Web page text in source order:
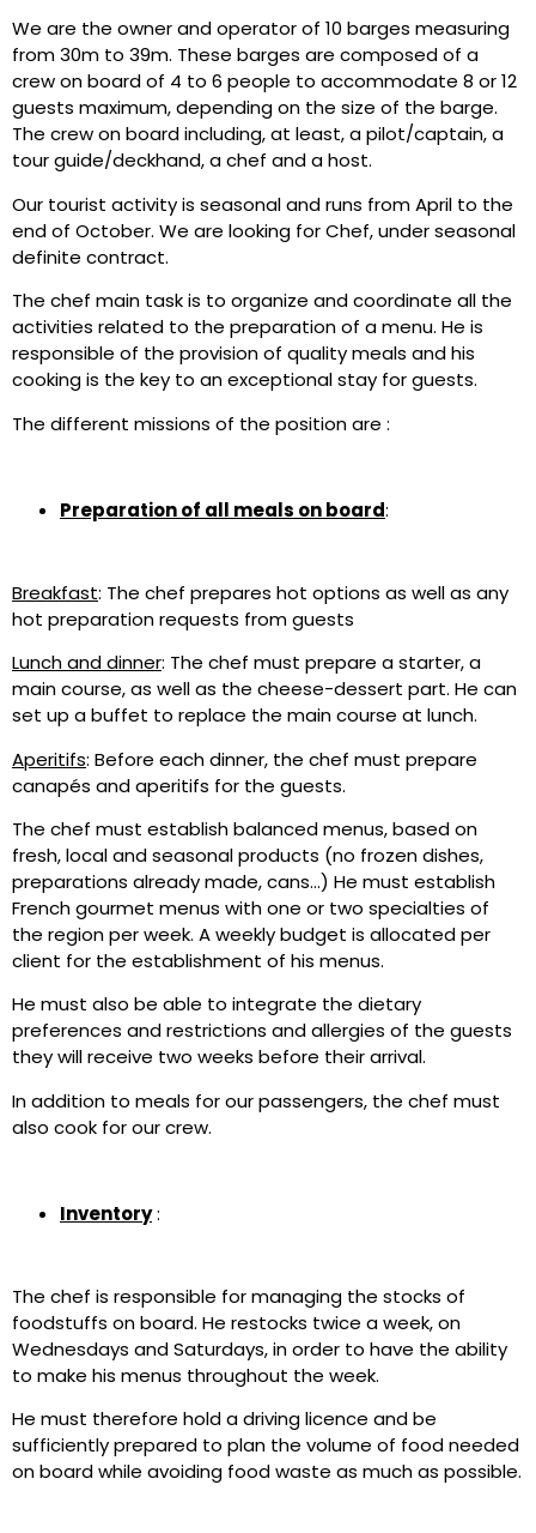
We are the owner and operator of 10 barges measuring
from 30m to 39m. These barges are composed of a
crew on board of 4 to 6 people to accommodate 8 or 12
guests maximum, depending on the size of the barge.
The crew on board including, at least, a pilot/captain, a
tour guide/deckhand, a chef and a host.
Our tourist activity is seasonal and runs from April to the
end of October. We are looking for Chef, under seasonal
definite contract.
The chef main task is to organize and coordinate all the
activities related to the preparation of a menu. He is
responsible of the provision of quality meals and his
cooking is the key to an exceptional stay for guests.
The different missions of the position are :
Preparation of all meals on board:
Breakfast: The chef prepares hot options as well as any
hot preparation requests from guests
Lunch and dinner: The chef must prepare a starter, a
main course, as well as the cheese-dessert part. He can
set up a buffet to replace the main course at lunch.
Aperitifs: Before each dinner, the chef must prepare
canapés and aperitifs for the guests.
The chef must establish balanced menus, based on
fresh, local and seasonal products (no frozen dishes,
preparations already made, cans…) He must establish
French gourmet menus with one or two specialties of
the region per week. A weekly budget is allocated per
client for the establishment of his menus.
He must also be able to integrate the dietary
preferences and restrictions and allergies of the guests
they will receive two weeks before their arrival.
In addition to meals for our passengers, the chef must
also cook for our crew.
Inventory:
The chef is responsible for managing the stocks of
foodstuffs on board. He restocks twice a week, on
Wednesdays and Saturdays, in order to have the ability
to make his menus throughout the week.
He must therefore hold a driving licence and be
sufficiently prepared to plan the volume of food needed
on board while avoiding food waste as much as possible.